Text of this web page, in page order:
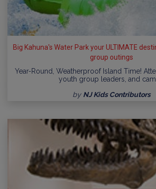
Big Kahuna's Water Park your ULTIMATE
group outings
Year-Round, Weatherproof Island Time!
youth group leaders, and
by NJ Kids Contributors